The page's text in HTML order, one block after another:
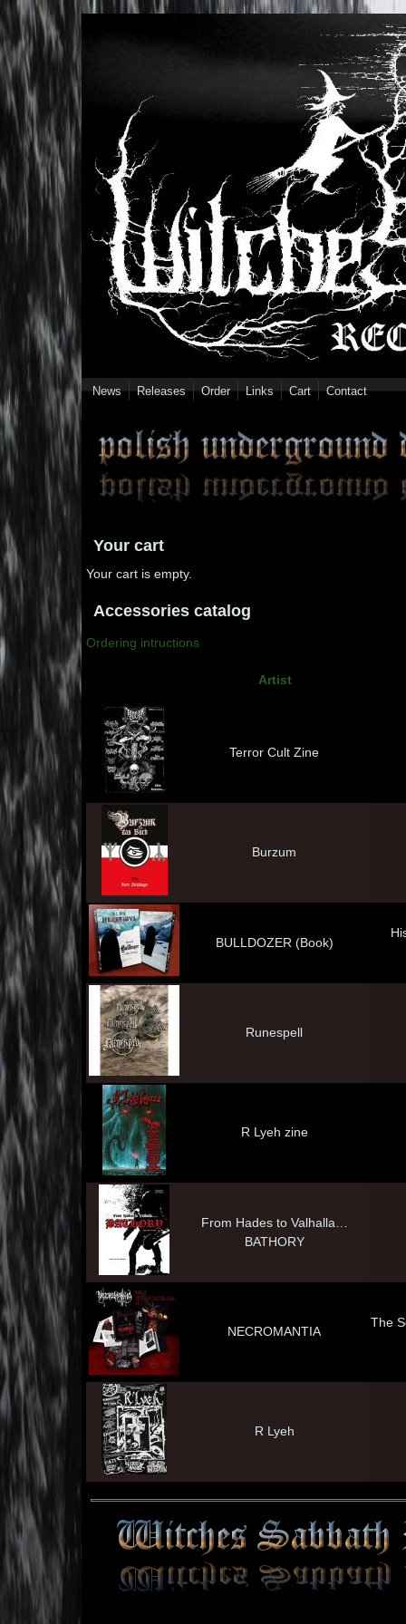
Skip to main content
News Releases Order Links Cart Contact
Your cart
Your cart is empty.
Accessories catalog
Ordering intructions
Artist
Terror Cult Zine
Burzum
BULLDOZER (Book)
Runespell
R Lyeh zine
From Hades to Valhalla…
BATHORY
NECROMANTIA
The
R Lyeh